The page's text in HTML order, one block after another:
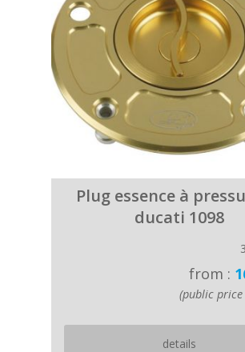
Plug essence à
ducati 1098
from :
(public
details